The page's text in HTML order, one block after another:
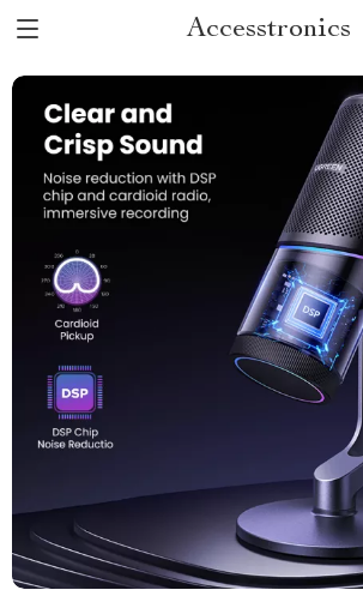
Accesstronics